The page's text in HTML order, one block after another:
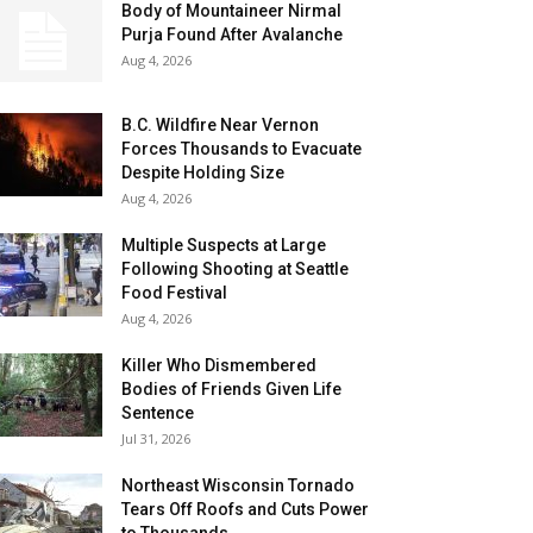
Body of Mountaineer Nirmal
Purja Found After Avalanche
Aug 4, 2026
B.C. Wildfire Near Vernon
Forces Thousands to Evacuate
Despite Holding Size
Aug 4, 2026
Multiple Suspects at Large
Following Shooting at Seattle
Food Festival
Aug 4, 2026
Killer Who Dismembered
Bodies of Friends Given Life
Sentence
Jul 31, 2026
Northeast Wisconsin Tornado
Tears Off Roofs and Cuts Power